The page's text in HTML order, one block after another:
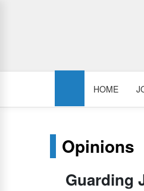
HOME
Opinions
Guarding